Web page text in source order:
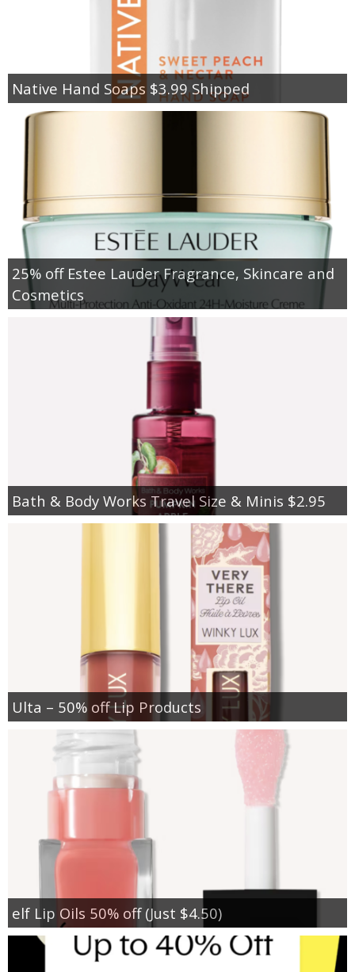
Native Hand Soaps $3.99 Shipped
25% off Estee Lauder Fragrance, Skincare and
Cosmetics
Bath & Body Works Travel Size & Minis $2.95
Ulta – 50% off Lip Products
elf Lip Oils 50% off (Just $4.50)